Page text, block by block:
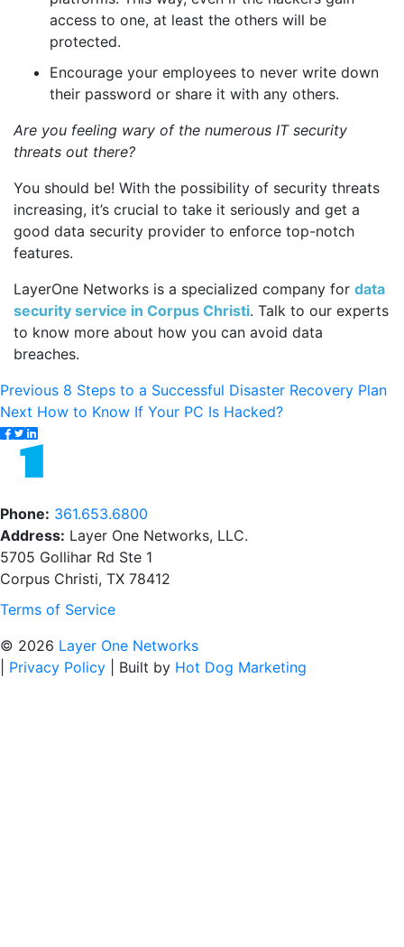
access to one, at least the others will be
protected.
Encourage your employees to never write down
their password or share it with any others.
Are you feeling wary of the numerous IT security
threats out there?
You should be! With the possibility of security threats
increasing, it’s crucial to take it seriously and get a
good data security provider to enforce top-notch
features.
LayerOne Networks is a specialized company for data
security service in Corpus Christi. Talk to our experts
to know more about how you can avoid data
breaches.
Post
navigation
Previous Previous
post:
8 Steps to a Successful Disaster Recovery Plan
Next Next
post:
How to Know If Your PC Is Hacked?
Phone: 361.653.6800
Address: Layer One Networks, LLC.
5705 Gollihar Rd Ste 1
Corpus Christi, TX 78412
Terms of Service
© 2026 Layer One Networks
Privacy Policy Built by Hot Dog Marketing